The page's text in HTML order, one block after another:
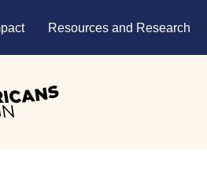
Resources and Research